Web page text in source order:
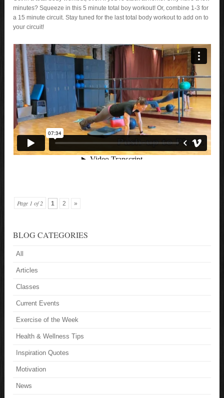
minutes? Squeeze in this 5 minute total boy workout! Or, combine 1-3 for
a 15 minute circuit. Stay tuned for the last total body workout to add on to
your circuit!
Page 1 of 2 1 2 »
BLOG CATEGORIES
All
Articles
Classes
Current Events
Exercise of the Week
Health & Wellness Tips
Inspiration Quotes
Motivation
News